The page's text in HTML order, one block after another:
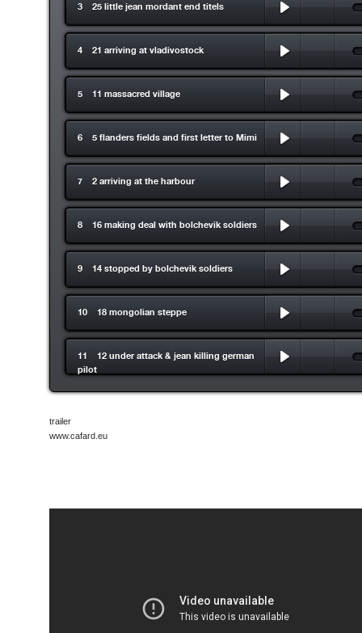
3 25 little jean mordant end titels
4 21 arriving at vladivostock
5 11 massacred village
6 5 flanders fields and first letter to Mimi
7 2 arriving at the harbour
8 16 making deal with bolchevik soldiers
9 14 stopped by bolchevik soldiers
10 18 mongolian steppe
11 12 under attack & jean killing german
pilot
trailer
www.cafard.eu